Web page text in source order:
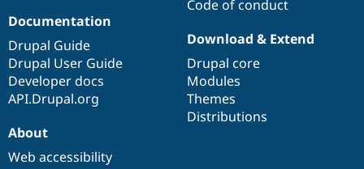
Code of conduct
Documentation
Drupal Guide
Drupal User Guide
Developer docs
API.Drupal.org
Download & Extend
Drupal core
Modules
Themes
Distributions
About
Web accessibility